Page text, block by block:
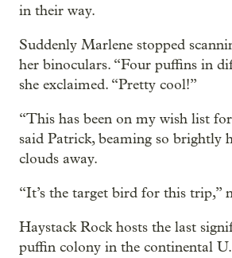
in their way.
Suddenly Marlene stopped
her binoculars. “Four puffins in
she exclaimed. “Pretty cool!”
“This has been on my wish list
said Patrick, beaming so brightly
clouds away.
“It’s the target bird for this trip,”
Haystack Rock hosts the last
puffin colony in the continental